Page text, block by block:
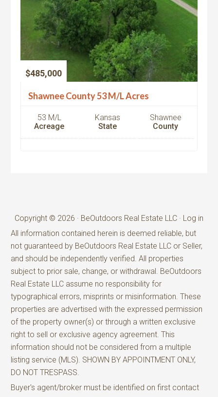
$485,000
Shawnee County 53 M/L Acres
53 M/L
Acreage
Kansas
State
Shawnee
County
Copyright © 2026 · BeOutdoors Real Estate LLC · Log in
All information contained herein is deemed reliable, but
not guaranteed by BeOutdoors Real Estate LLC or Seller,
and should be independently verified. All properties
subject to prior sale, change, or withdrawal. BeOutdoors
Real Estate LLC assume no responsibility for
typographical errors, misprints or misinformation. These
properties are advertised with the expressed permission
of the property owner(s) or through a written exclusive
right to sell or exclusive agency agreement. This
information should not be considered from a multiple
listing service (MLS). SHOWN BY APPOINTMENT ONLY,
DO NOT TRESPASS.
Buyer's agent/broker must be identified on first contact